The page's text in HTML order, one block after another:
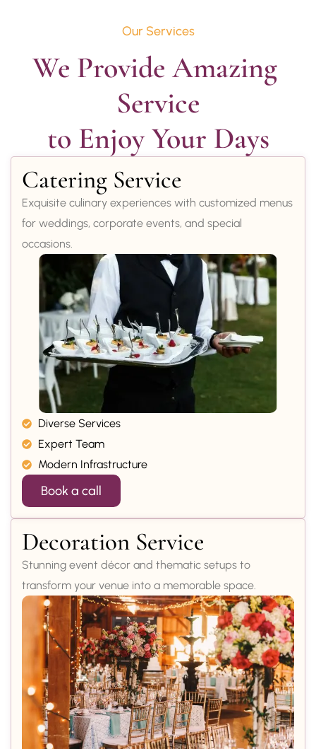
Our Services
We Provide Amazing
Service
to Enjoy Your Days
Catering Service
Exquisite culinary experiences with customized menus
for weddings, corporate events, and special
occasions.
Diverse Services
Expert Team
Modern Infrastructure
Book a call
Decoration Service
Stunning event décor and thematic setups to
transform your venue into a memorable space.